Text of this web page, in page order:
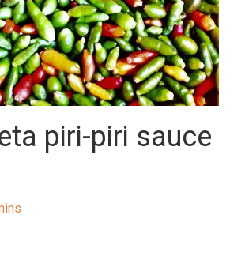
piri-piri sauce